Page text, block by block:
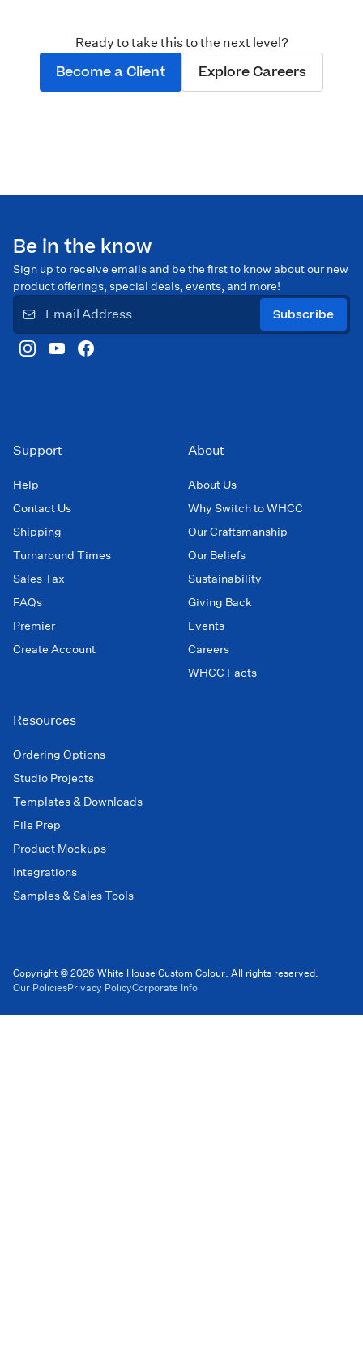
Ready to take this to the next level?
Become a Client Explore Careers
Be in the know
Sign up to receive emails and be the first to know about our new
product offerings, special deals, events, and more!
Subscribe
Support
Help
Contact Us
Shipping
Turnaround Times
Sales Tax
FAQs
Premier
Create Account
About
About Us
Why Switch to WHCC
Our Craftsmanship
Our Beliefs
Sustainability
Giving Back
Events
Careers
WHCC Facts
Resources
Ordering Options
Studio Projects
Templates & Downloads
File Prep
Product Mockups
Integrations
Samples & Sales Tools
Copyright © 2026 White House Custom Colour. All rights reserved.
Our PoliciesPrivacy PolicyCorporate Info